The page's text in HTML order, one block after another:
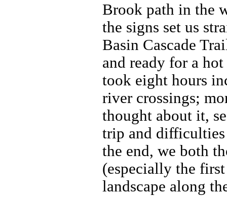
Brook path in the
the signs set us
Basin Cascade
and ready for a
took eight hours
river crossings;
thought about it,
trip and difficulties
the end, we both
(especially the
landscape along